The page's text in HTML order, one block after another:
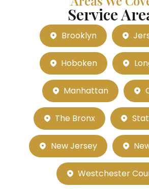
Service
Brooklyn
Hoboken
Manhattan
The Bronx
New Jersey
Westchester